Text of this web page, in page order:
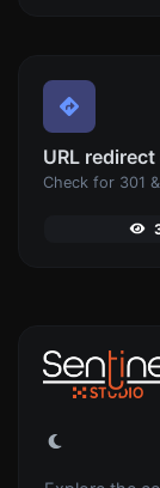
URL